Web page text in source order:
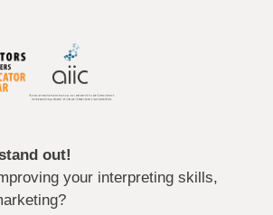
out!
your interpreting skills,